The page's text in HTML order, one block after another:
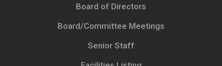
Board of Directors
Board/Committee Meetings
Senior Staff